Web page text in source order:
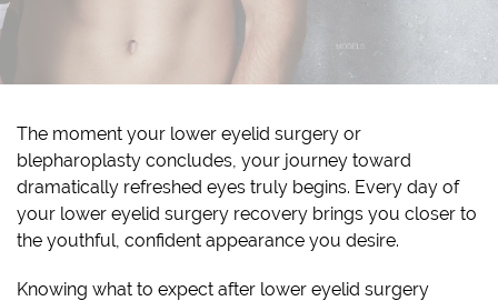
The moment your lower eyelid surgery or
blepharoplasty concludes, your journey toward
dramatically refreshed eyes truly begins. Every day of
your lower eyelid surgery recovery brings you closer to
the youthful, confident appearance you desire.
Knowing what to expect after lower eyelid surgery